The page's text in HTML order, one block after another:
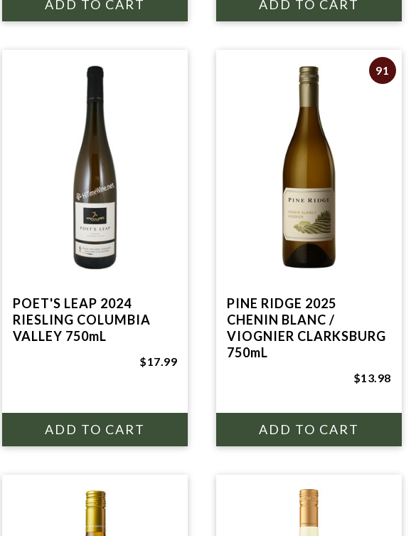
POET'S LEAP 2024
RIESLING COLUMBIA
VALLEY 750mL
$17.99
91
PINE RIDGE 2025
CHENIN BLANC /
VIOGNIER CLARKSBURG
750mL
$13.98